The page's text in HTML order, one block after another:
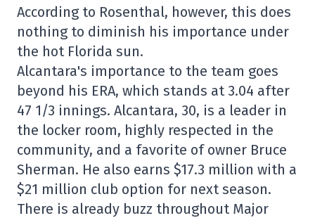
According to Rosenthal, however, this does
nothing to diminish his importance under
the hot Florida sun.
Alcantara's importance to the team goes
beyond his ERA, which stands at 3.04 after
47 1/3 innings. Alcantara, 30, is a leader in
the locker room, highly respected in the
community, and a favorite of owner Bruce
Sherman. He also earns $17.3 million with a
$21 million club option for next season.
There is already buzz throughout Major